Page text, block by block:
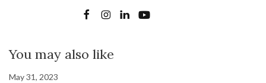
You may also like
May 31, 2023